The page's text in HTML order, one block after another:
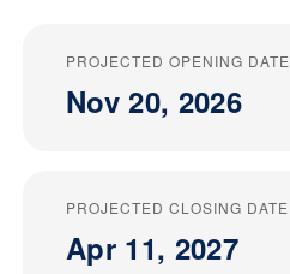
PROJECTED OPENING DATE
Nov 20, 2026
PROJECTED CLOSING DATE
Apr 11, 2027